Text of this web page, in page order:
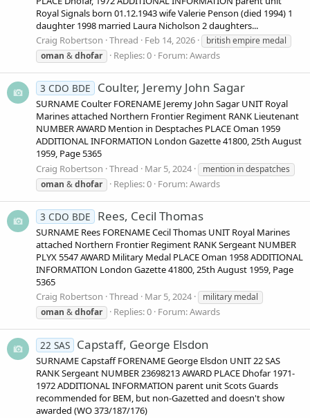
Royal Signals born 01.12.1943 wife Valerie Penson (died 1994) 1
daughter 1998 married Laura Nicholson 2 daughters...
Craig Robertson Thread Feb 14, 2026
british empire medal
oman &dhofar Replies: 0 Forum:Awards
3 CDO BDE Coulter, Jeremy John Sagar
SURNAME Coulter FORENAME Jeremy John Sagar UNIT Royal
Marines attached Northern Frontier Regiment RANK Lieutenant
NUMBER AWARD Mention in Desptaches PLACE Oman 1959
ADDITIONAL INFORMATION London Gazette 41800, 25th August
1959, Page 5365
Craig Robertson Thread Mar 5, 2024
mention in despatches
oman &dhofar Replies: 0 Forum:Awards
3 CDO BDE Rees, Cecil Thomas
SURNAME Rees FORENAME Cecil Thomas UNIT Royal Marines
attached Northern Frontier Regiment RANK Sergeant NUMBER
PLYX 5547 AWARD Military Medal PLACE Oman 1958 ADDITIONAL
INFORMATION London Gazette 41800, 25th August 1959, Page
5365
Craig Robertson Thread Mar 5, 2024
military medal
oman &dhofar Replies: 0 Forum:Awards
22 SAS Capstaff, George Elsdon
SURNAME Capstaff FORENAME George Elsdon UNIT 22 SAS
RANK Sergeant NUMBER 23698213 AWARD PLACE Dhofar 1971-
1972 ADDITIONAL INFORMATION parent unit Scots Guards
recommended for BEM, but non-Gazetted and doesn't show
awarded (WO 373/187/176)